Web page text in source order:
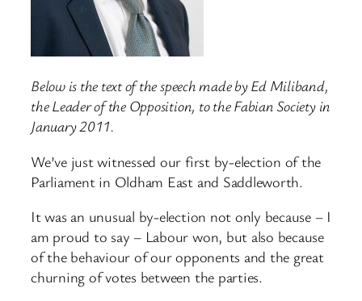
Below is the text of the speech made by Ed Miliband,
the Leader of the Opposition, to the Fabian Society in
January 2011.
We’ve just witnessed our first by-election of the
Parliament in Oldham East and Saddleworth.
It was an unusual by-election not only because – I
am proud to say – Labour won, but also because
of the behaviour of our opponents and the great
churning of votes between the parties.